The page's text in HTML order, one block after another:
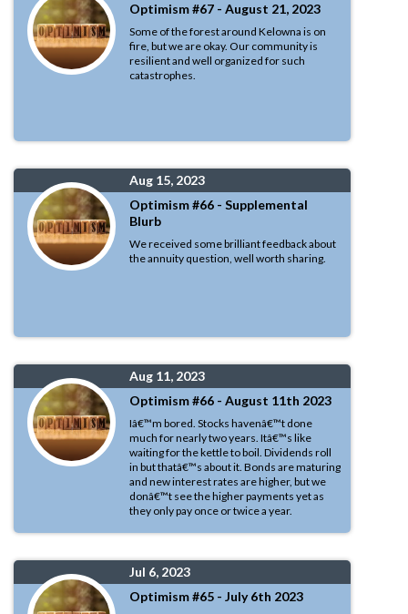
Optimism #67 - August 21, 2023
Some of the forest around Kelowna is on
fire, but we are okay. Our community is
resilient and well organized for such
catastrophes.
Aug 15, 2023
Optimism #66 - Supplemental
Blurb
We received some brilliant feedback about
the annuity question, well worth sharing.
Aug 11, 2023
Optimism #66 - August 11th 2023
Iâ€™m bored. Stocks havenâ€™t done
much for nearly two years. Itâ€™s like
waiting for the kettle to boil. Dividends roll
in but thatâ€™s about it. Bonds are maturing
and new interest rates are higher, but we
donâ€™t see the higher payments yet as
they only pay once or twice a year.
Jul 6, 2023
Optimism #65 - July 6th 2023